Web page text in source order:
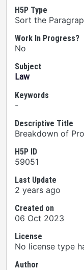
H5P Type
Sort the
Work In Progress?
No
Subject
Law
Keywords
-
Descriptive Title
Breakdown of
H5P ID
59051
Last Update
2 years ago
Created on
06 Oct 2023
License
No license type
Author